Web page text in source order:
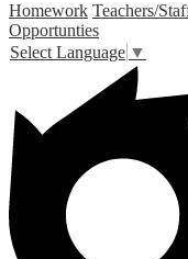
Homework Teachers/
Opportunties
Select Language ▼